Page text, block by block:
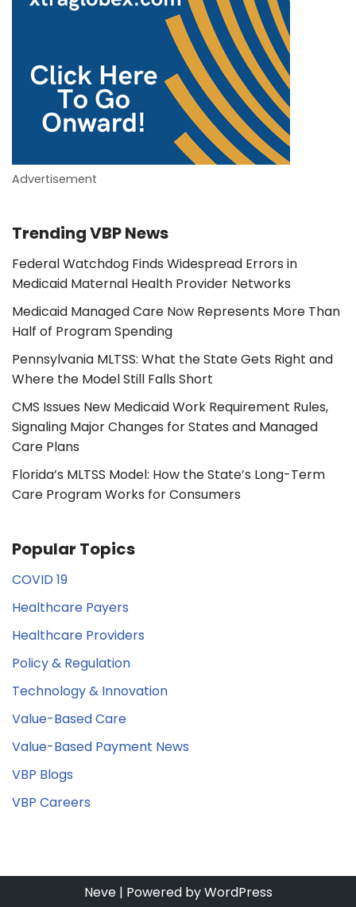
Advertisement
Trending VBP News
Federal Watchdog Finds Widespread Errors in
Medicaid Maternal Health Provider Networks
Medicaid Managed Care Now Represents More Than
Half of Program Spending
Pennsylvania MLTSS: What the State Gets Right and
Where the Model Still Falls Short
CMS Issues New Medicaid Work Requirement Rules,
Signaling Major Changes for States and Managed
Care Plans
Florida’s MLTSS Model: How the State’s Long-Term
Care Program Works for Consumers
Popular Topics
COVID 19
Healthcare Payers
Healthcare Providers
Policy & Regulation
Technology & Innovation
Value-Based Care
Value-Based Payment News
VBP Blogs
VBP Careers
Neve| Powered byWordPress